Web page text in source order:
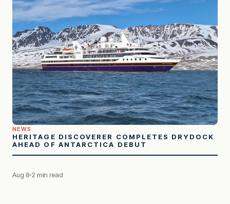
NEWS
HERITAGE DISCOVERER COMPLETES DRYDOCK
AHEAD OF ANTARCTICA DEBUT
Aug 8 2 min read